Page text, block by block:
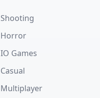
Shooting
Horror
IO Games
Casual
Multiplayer